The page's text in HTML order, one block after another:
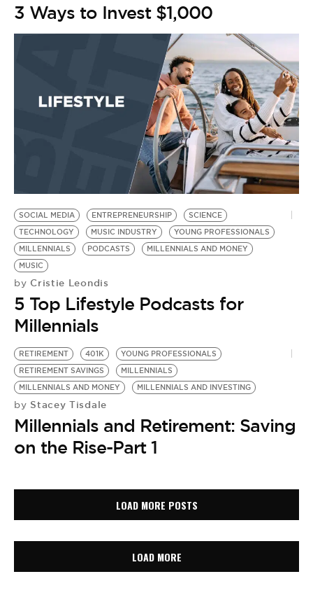
3 Ways to Invest $1,000
SOCIAL MEDIA ENTREPRENEURSHIP
SCIENCE
TECHNOLOGY
MUSIC INDUSTRY
YOUNG PROFESSIONALS
MILLENNIALS
PODCASTS
MILLENNIALS AND MONEY
MUSIC
by Cristie Leondis
5 Top Lifestyle Podcasts for
Millennials
RETIREMENT 401K
YOUNG PROFESSIONALS
RETIREMENT SAVINGS
MILLENNIALS
MILLENNIALS AND MONEY
MILLENNIALS AND INVESTING
by Stacey Tisdale
Millennials and Retirement: Saving
on the Rise-Part 1
LOAD MORE POSTS
LOAD MORE